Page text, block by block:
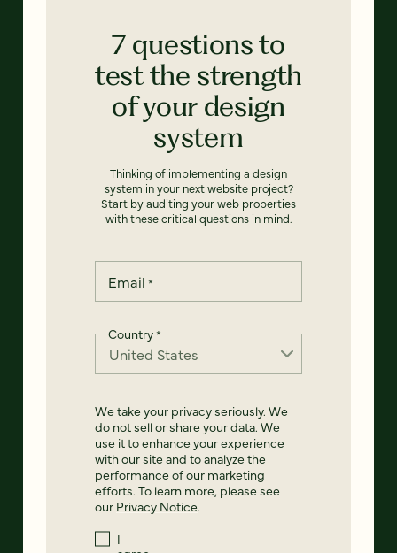
7 questions to
test the strength
of your design
system
Thinking of implementing a design
system in your next website project?
Start by auditing your web properties
with these critical questions in mind.
Email *
Country*
We take your privacy seriously. We
do not sell or share your data. We
use it to enhance your experience
with our site and to analyze the
performance of our marketing
efforts. To learn more, please see
our Privacy Notice.
I